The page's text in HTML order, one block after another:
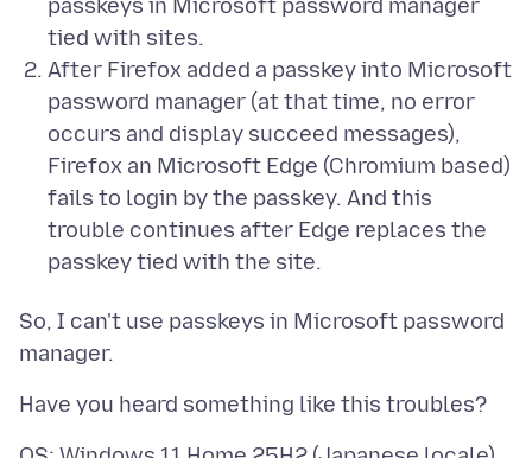
passkeys in Microsoft password manager
tied with sites.
After Firefox added a passkey into Microsoft
password manager (at that time, no error
occurs and display succeed messages),
Firefox an Microsoft Edge (Chromium based)
fails to login by the passkey. And this
trouble continues after Edge replaces the
passkey tied with the site.
So, I can't use passkeys in Microsoft password